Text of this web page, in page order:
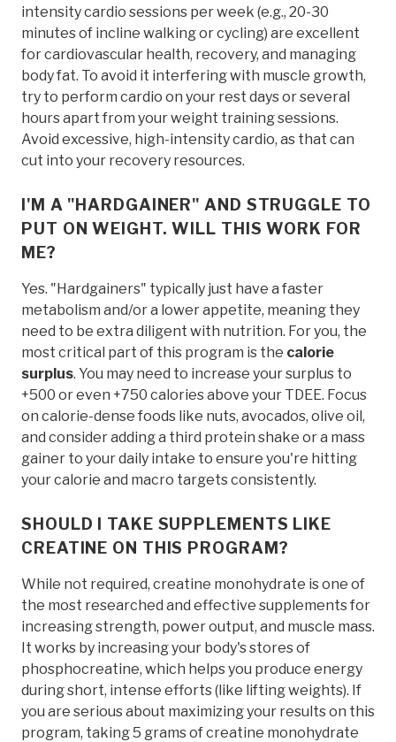
intensity cardio sessions per week (e.g., 20-30
minutes of incline walking or cycling) are excellent
for cardiovascular health, recovery, and managing
body fat. To avoid it interfering with muscle growth,
try to perform cardio on your rest days or several
hours apart from your weight training sessions.
Avoid excessive, high-intensity cardio, as that can
cut into your recovery resources.
I'M A "HARDGAINER" AND STRUGGLE TO
PUT ON WEIGHT. WILL THIS WORK FOR
ME?
Yes. "Hardgainers" typically just have a faster
metabolism and/or a lower appetite, meaning they
need to be extra diligent with nutrition. For you, the
most critical part of this program is the calorie
surplus. You may need to increase your surplus to
+500 or even +750 calories above your TDEE. Focus
on calorie-dense foods like nuts, avocados, olive oil,
and consider adding a third protein shake or a mass
gainer to your daily intake to ensure you're hitting
your calorie and macro targets consistently.
SHOULD I TAKE SUPPLEMENTS LIKE
CREATINE ON THIS PROGRAM?
While not required, creatine monohydrate is one of
the most researched and effective supplements for
increasing strength, power output, and muscle mass.
It works by increasing your body's stores of
phosphocreatine, which helps you produce energy
during short, intense efforts (like lifting weights). If
you are serious about maximizing your results on this
program, taking 5 grams of creatine monohydrate